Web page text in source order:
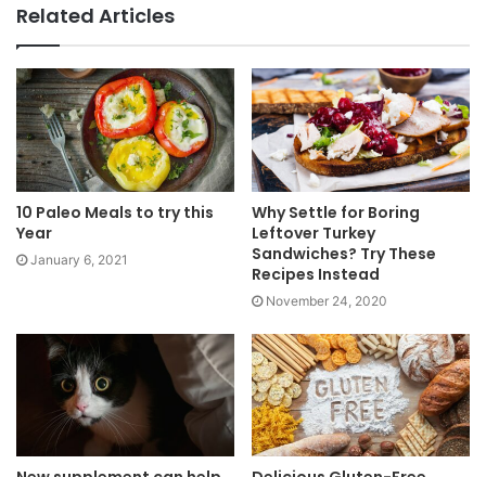
Related Articles
10 Paleo Meals to try this
Year
January 6, 2021
Why Settle for Boring
Leftover Turkey
Sandwiches? Try These
Recipes Instead
November 24, 2020